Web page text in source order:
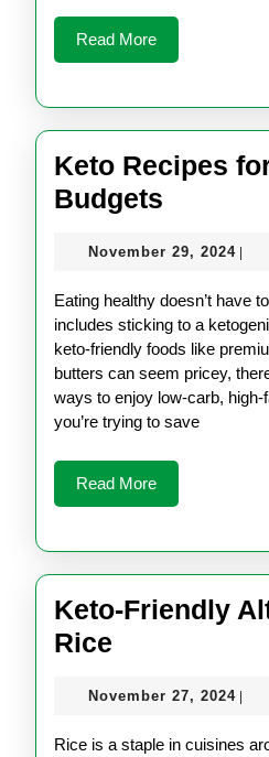
Read MoreRead
More
Keto Recipes
Budgets
for
Small
November 29, 2024
2024
Eating healthy doesn’t have to be expensive, and that
includes sticking to a
keto-friendly foods like
butters can seem pricey,
ways to enjoy low-carb,
you’re trying to save
Read MoreRead
More
Keto-Friendly
Rice
Alternatives
to
November 27, 2024
Rice is a staple in cuisines around the world, but